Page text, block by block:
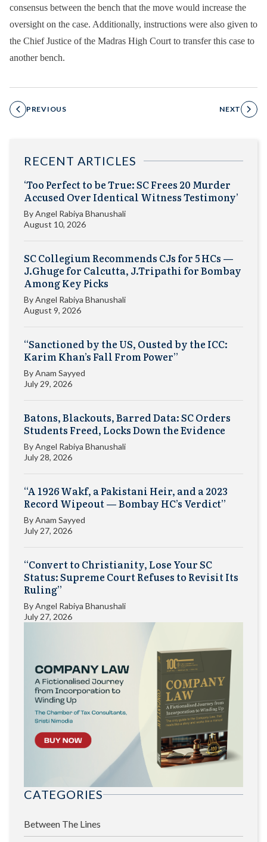
consensus between the bench that the move would increase the
oversight on the case. Additionally, instructions were also given to
the Chief Justice of the Madras High Court to transfer this case to
another bench.
PREVIOUS NEXT
RECENT ARTICLES
‘Too Perfect to be True: SC Frees 20 Murder
Accused Over Identical Witness Testimony’
ByAngel Rabiya Bhanushali
August 10, 2026
SC Collegium Recommends CJs for 5 HCs —
J.Ghuge for Calcutta, J.Tripathi for Bombay
Among Key Picks
ByAngel Rabiya Bhanushali
August 9, 2026
“Sanctioned by the US, Ousted by the ICC:
Karim Khan’s Fall From Power”
ByAnam Sayyed
July 29, 2026
Batons, Blackouts, Barred Data: SC Orders
Students Freed, Locks Down the Evidence
ByAngel Rabiya Bhanushali
July 28, 2026
“A 1926 Wakf, a Pakistani Heir, and a 2023
Record Wipeout — Bombay HC’s Verdict”
ByAnam Sayyed
July 27, 2026
“Convert to Christianity, Lose Your SC
Status: Supreme Court Refuses to Revisit Its
Ruling”
ByAngel Rabiya Bhanushali
July 27, 2026
CATEGORIES
Between The Lines